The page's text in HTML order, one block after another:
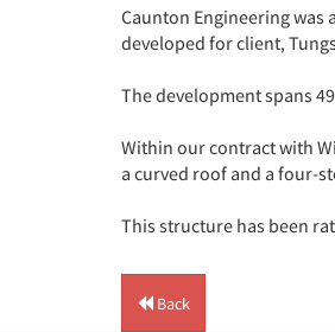
Caunton Engineering
developed for client,
The development spans
Within our contract with
a curved roof and a four-
This structure has been
Back